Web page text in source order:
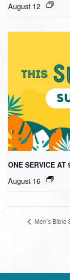
August 12
ONE SERVICE AT
August 16
Men’s Bible